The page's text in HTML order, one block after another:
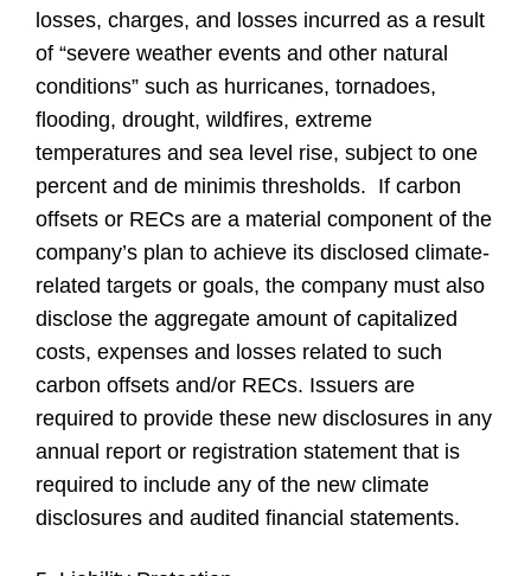
losses, charges, and losses incurred as a result
of “severe weather events and other natural
conditions” such as hurricanes, tornadoes,
flooding, drought, wildfires, extreme
temperatures and sea level rise, subject to one
percent and de minimis thresholds. If carbon
offsets or RECs are a material component of the
company’s plan to achieve its disclosed climate-
related targets or goals, the company must also
disclose the aggregate amount of capitalized
costs, expenses and losses related to such
carbon offsets and/or RECs. Issuers are
required to provide these new disclosures in any
annual report or registration statement that is
required to include any of the new climate
disclosures and audited financial statements.